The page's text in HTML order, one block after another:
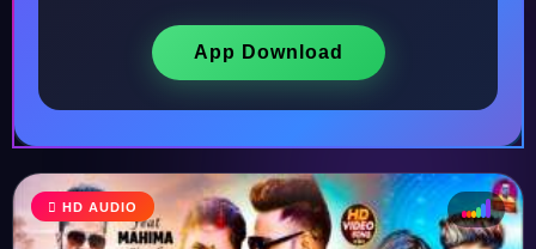
App Download
HD AUDIO